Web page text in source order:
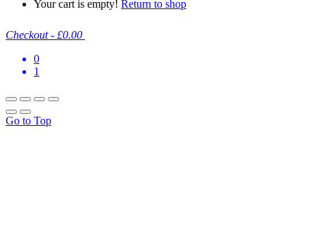
Your cart is empty! Return to shop
Checkout - £0.00
0
1
Go to Top